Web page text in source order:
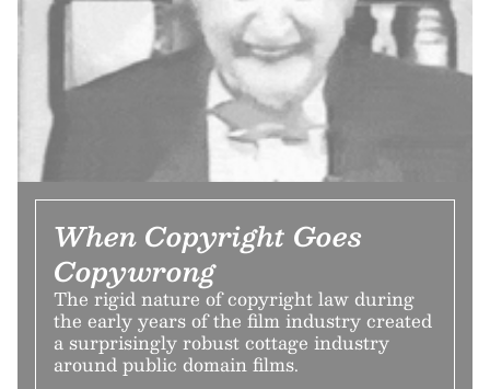
When Copyright Goes
Copywrong
The rigid nature of copyright law during
the early years of the film industry created
a surprisingly robust cottage industry
around public domain films.